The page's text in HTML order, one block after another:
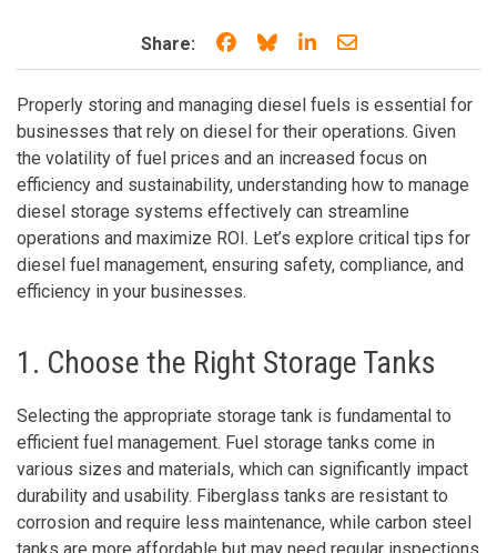
Share: Share on Facebook
Share on Bluesky
Share on LinkedIn
Share through
Properly storing and managing diesel fuels is essential for
businesses that rely on diesel for their operations. Given
the volatility of fuel prices and an increased focus on
efficiency and sustainability, understanding how to manage
diesel storage systems effectively can streamline
operations and maximize ROI. Let’s explore critical tips for
diesel fuel management, ensuring safety, compliance, and
efficiency in your businesses.
1. Choose the Right Storage Tanks
Selecting the appropriate storage tank is fundamental to
efficient fuel management. Fuel storage tanks come in
various sizes and materials, which can significantly impact
durability and usability. Fiberglass tanks are resistant to
corrosion and require less maintenance, while carbon steel